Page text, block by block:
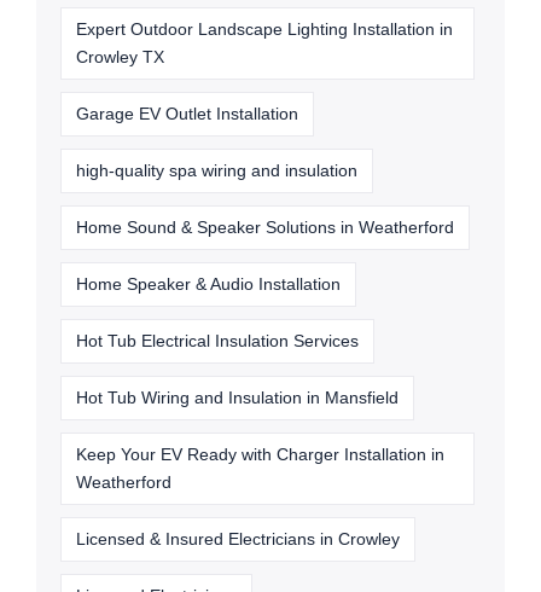
Expert Outdoor Landscape Lighting Installation in
Crowley TX
Garage EV Outlet Installation
high-quality spa wiring and insulation
Home Sound & Speaker Solutions in Weatherford
Home Speaker & Audio Installation
Hot Tub Electrical Insulation Services
Hot Tub Wiring and Insulation in Mansfield
Keep Your EV Ready with Charger Installation in
Weatherford
Licensed & Insured Electricians in Crowley